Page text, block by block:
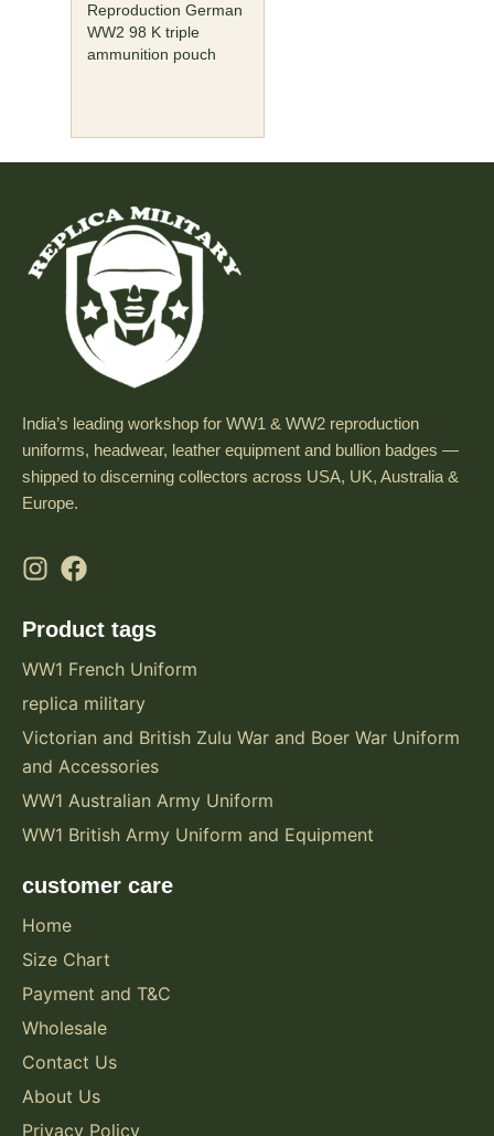
Reproduction German
WW2 98 K triple
ammunition pouch
India’s leading workshop for WW1 & WW2 reproduction
uniforms, headwear, leather equipment and bullion badges —
shipped to discerning collectors across USA, UK, Australia &
Europe.
Product tags
WW1 French Uniform
replica military
Victorian and British Zulu War and Boer War Uniform
and Accessories
WW1 Australian Army Uniform
WW1 British Army Uniform and Equipment
customer care
Home
Size Chart
Payment and T&C
Wholesale
Contact Us
About Us
Privacy Policy